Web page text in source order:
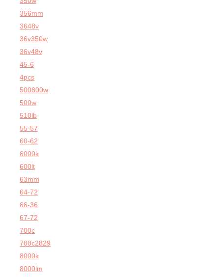
356mm
3648v
36v350w
36v48v
45-6
4pcs
500800w
500w
510lb
55-57
60-62
6000k
600lt
63mm
64-72
66-36
67-72
700c
700c2829
8000k
8000lm